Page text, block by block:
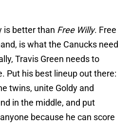
is better than Free Willy. Free
is what the Canucks need
Travis Green needs to
Put his best lineup out there:
twins, unite Goldy and
in the middle, and put
because he can score